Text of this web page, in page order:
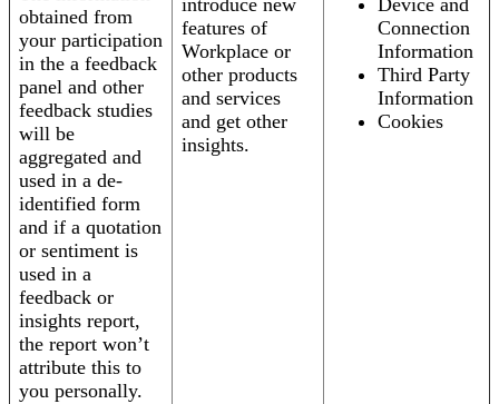
obtained from
your participation
in the a feedback
panel and other
feedback studies
will be
aggregated and
used in a de-
identified form
and if a quotation
or sentiment is
used in a
feedback or
insights report,
the report won’t
attribute this to
you personally.
introduce new
features of
Workplace or
other products
and services
and get other
insights.
Device and
Connection
Information
Third Party
Information
Cookies